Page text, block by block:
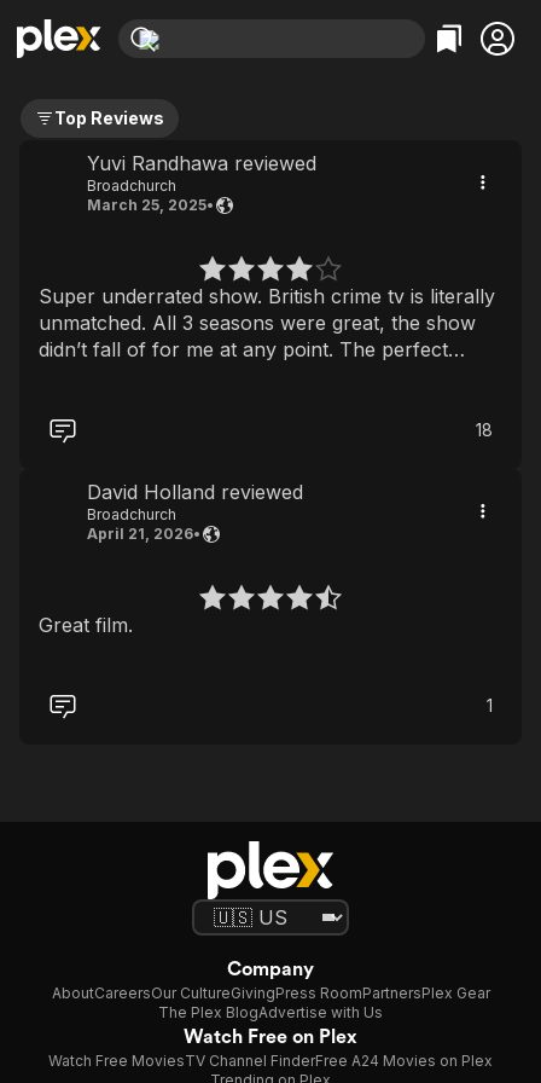
Explore
Movies & TV Shows
Most Popular
Learn More
Free Movies & TV Shows
En Español
Music
Sci-Fi
Explore
Browse Channels
Featured Channels
ION Plus
The First 48 by A&E
Classics
Comedy
Explore
Top Reviews
Yuvi Randhawa reviewed
Broadchurch
March 25, 2025•
Super underrated show. British crime tv is literally
unmatched. All 3 seasons were great, the show
didn’t fall of for me at any point. The perfect
18
David Holland reviewed
Broadchurch
April 21, 2026•
Great film.
1
Company
AboutCareersOur CultureGivingPress RoomPartnersPlex Gear
The Plex BlogAdvertise with Us
Watch Free on Plex
Watch Free MoviesTV Channel FinderFree A24 Movies on Plex